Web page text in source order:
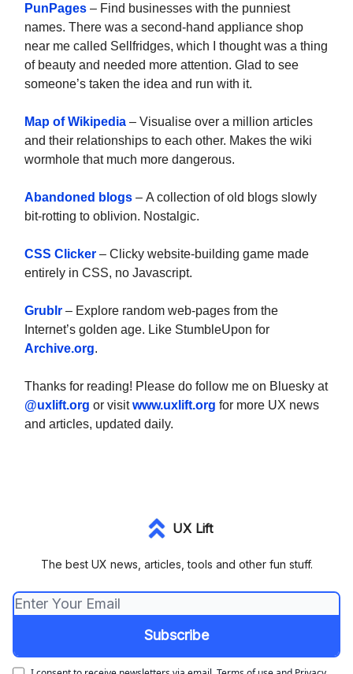
PunPages – Find businesses with the punniest
names. There was a second-hand appliance shop
near me called Sellfridges, which I thought was a thing
of beauty and needed more attention. Glad to see
someone’s taken the idea and run with it.
Map of Wikipedia – Visualise over a million articles
and their relationships to each other. Makes the wiki
wormhole that much more dangerous.
Abandoned blogs – A collection of old blogs slowly
bit-rotting to oblivion. Nostalgic.
CSS Clicker – Clicky website-building game made
entirely in CSS, no Javascript.
Grublr – Explore random web-pages from the
Internet’s golden age. Like StumbleUpon for
Archive.org.
Thanks for reading! Please do follow me on Bluesky at
@uxlift.org or visitwww.uxlift.org for more UX news
and articles, updated daily.
UX Lift
The best UX news, articles, tools and other fun stuff.